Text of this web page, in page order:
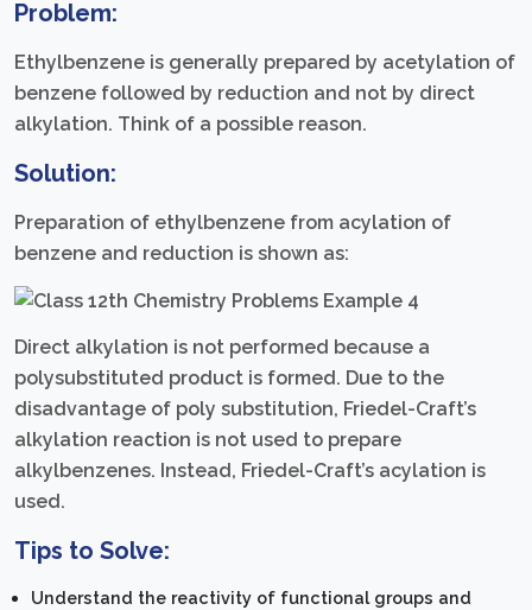
Problem:
Ethylbenzene is generally prepared by acetylation of
benzene followed by reduction and not by direct
alkylation. Think of a possible reason.
Solution:
Preparation of ethylbenzene from acylation of
benzene and reduction is shown as:
Direct alkylation is not performed because a
polysubstituted product is formed. Due to the
disadvantage of poly substitution, Friedel-Craft’s
alkylation reaction is not used to prepare
alkylbenzenes. Instead, Friedel-Craft’s acylation is
used.
Tips to Solve:
Understand the reactivity of functional groups and